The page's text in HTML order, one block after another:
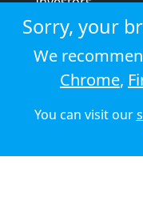
Strategic review
Terms & conditions
Privacy policy
Cookie policy
Sorry, your
We
Chrome,
You can visit our